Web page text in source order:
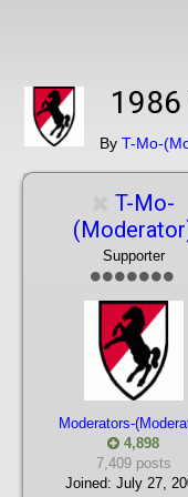
1986
By T-Mo-
T-Mo-
Supporter
Moderators-
4,898
7,409 posts
Joined: July 27,